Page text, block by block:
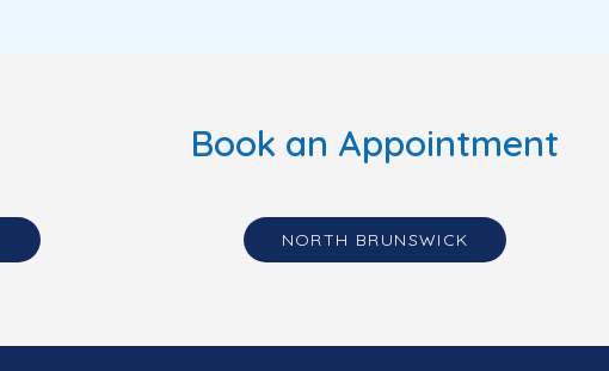
Book an Appointment
NORTH BRUNSWICK